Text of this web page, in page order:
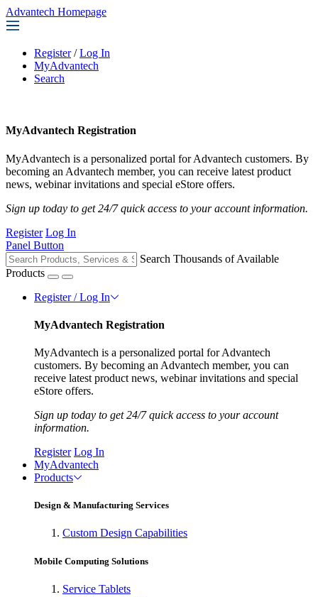
Advantech Homepage
Register / Log In
MyAdvantech
Search
MyAdvantech Registration
MyAdvantech is a personalized portal for Advantech customers. By
becoming an Advantech member, you can receive latest product
news, webinar invitations and special eStore offers.
Sign up today to get 24/7 quick access to your account information.
Register Log In
Panel Button
Search Thousands of Available
Products
Register / Log In
MyAdvantech Registration
MyAdvantech is a personalized portal for Advantech
customers. By becoming an Advantech member, you can
receive latest product news, webinar invitations and special
eStore offers.
Sign up today to get 24/7 quick access to your account
information.
Register Log In
MyAdvantech
Products
Design & Manufacturing Services
Custom Design Capabilities
Mobile Computing Solutions
Service Tablets